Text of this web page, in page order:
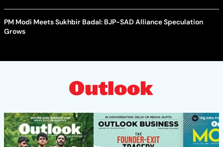
PM Modi Meets Sukhbir Badal: BJP-SAD Alliance Speculation
Grows